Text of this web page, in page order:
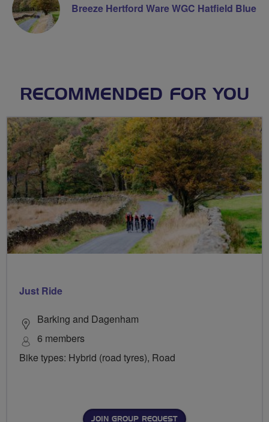
Breeze Hertford Ware WGC Hatfield Blue
RECOMMENDED FOR YOU
Just Ride
Barking and Dagenham
6 members
Bike types: Hybrid (road tyres), Road
JOIN GROUP REQUEST